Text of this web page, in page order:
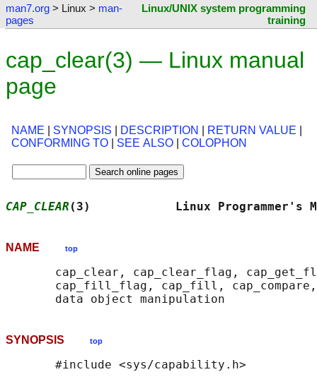
man7.org > Linux > man-
pages
Linux/UNIX system programming
training
cap_clear(3) — Linux manual
page
NAME SYNOPSIS DESCRIPTION RETURN VALUE
CONFORMING TO
SEE ALSO COLOPHON
CAP_CLEAR (3)            Linux
NAME top
cap_clear, cap_clear_flag,
cap_fill_flag, cap_fill,
SYNOPSIS top
       #include <sys/capability.h>